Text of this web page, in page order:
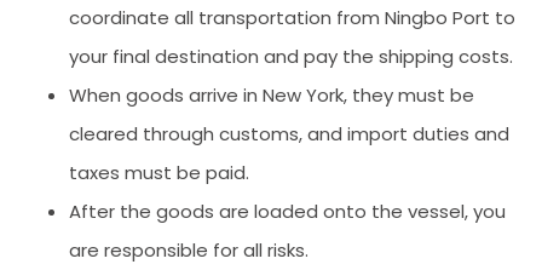
coordinate all transportation from Ningbo Port to
your final destination and pay the shipping costs.
When goods arrive in New York, they must be
cleared through customs, and import duties and
taxes must be paid.
After the goods are loaded onto the vessel, you
are responsible for all risks.